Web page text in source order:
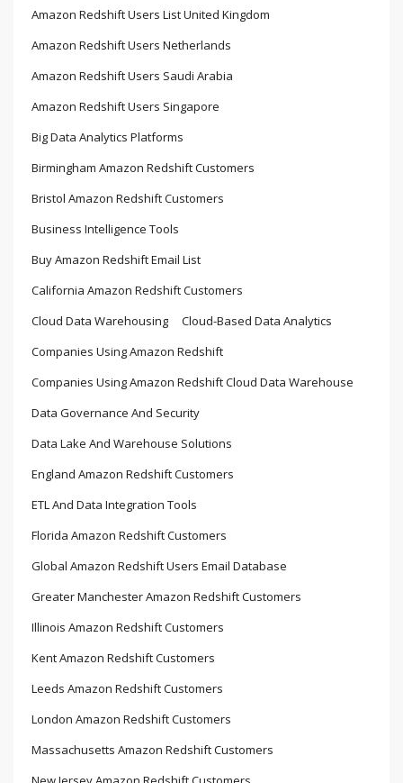
Amazon Redshift Users List United Kingdom
Amazon Redshift Users Netherlands
Amazon Redshift Users Saudi Arabia
Amazon Redshift Users Singapore
Big Data Analytics Platforms
Birmingham Amazon Redshift Customers
Bristol Amazon Redshift Customers
Business Intelligence Tools
Buy Amazon Redshift Email List
California Amazon Redshift Customers
Cloud Data Warehousing
Cloud-Based Data Analytics
Companies Using Amazon Redshift
Companies Using Amazon Redshift Cloud Data Warehouse
Data Governance And Security
Data Lake And Warehouse Solutions
England Amazon Redshift Customers
ETL And Data Integration Tools
Florida Amazon Redshift Customers
Global Amazon Redshift Users Email Database
Greater Manchester Amazon Redshift Customers
Illinois Amazon Redshift Customers
Kent Amazon Redshift Customers
Leeds Amazon Redshift Customers
London Amazon Redshift Customers
Massachusetts Amazon Redshift Customers